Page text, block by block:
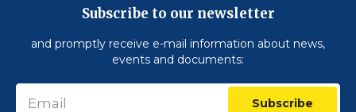
Subscribe to our newsletter
and promptly receive e-mail information about news,
events and documents:
Subscribe